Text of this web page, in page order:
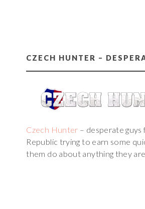
CZECH HUNTER –
Czech Hunter – desperate guys
Republic trying to earn some
them do about anything they